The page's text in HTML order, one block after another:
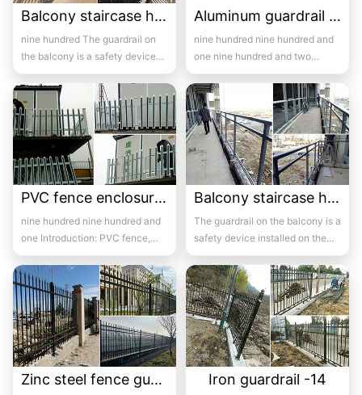
Balcony staircase handrail -13
nine hundred The guardrail on
the balcony is a safety device
installed on the balcony and i...
Aluminum guardrail -13
nine hundred nine hundred and
one nine hundred and two
Introduction to wrought iron
fence...
PVC fence enclosure case-13
nine hundred nine hundred and
one Introduction: PVC fence,
also known as plastic steel
fence,...
Balcony staircase handrail -14
The guardrail on the balcony is a
safety device installed on the
balcony and is also a major
com...
Zinc steel fence guardrail -14 Iron guardrail -14